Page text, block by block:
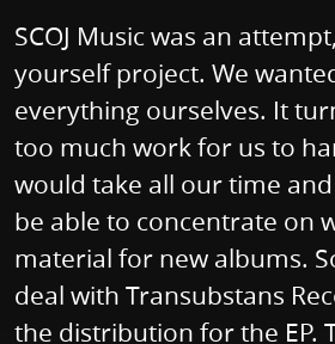
SCOJ Music was an
yourself project. We
everything ourselves. It
too much work for us to
would take all our time
be able to concentrate on
material for new albums.
deal with Transubstans
the distribution for the EP.